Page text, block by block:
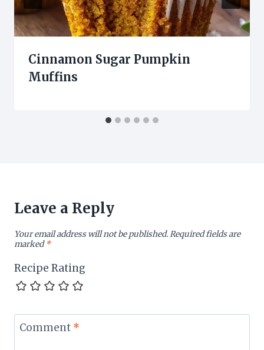
Cinnamon Sugar Pumpkin
Muffins
Leave a Reply
Your email address will not be published.Required fields are
marked*
Recipe Rating
Comment *